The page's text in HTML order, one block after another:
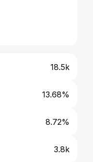
18.5k
13.68%
8.72%
3.8k